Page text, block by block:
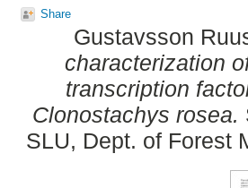
Share
Gustavsson
characterization
transcription
Clonostachys rosea.
SLU, Dept. of Forest